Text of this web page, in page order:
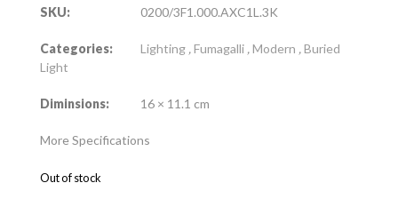
SKU: 0200/3F1.000.AXC1L.3K
Categories: Lighting ,Fumagalli ,Modern ,Buried
Light
Diminsions: 16 × 11.1 cm
More Specifications
Out of stock